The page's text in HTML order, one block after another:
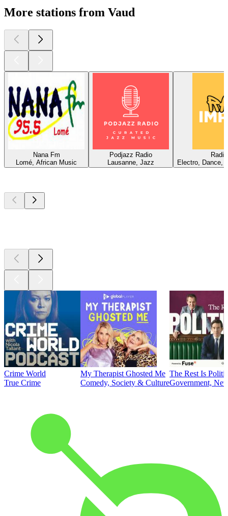
More stations from Vaud
Nana Fm
Lomé, African Music
Podjazz Radio
Lausanne, Jazz
Electro, Dance,
Crime World
True Crime
My Therapist Ghosted Me
Comedy, Society & Culture
The Rest Is
Government,